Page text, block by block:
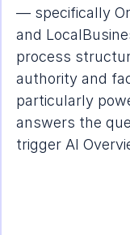
— specifically
and
process
authority and
particularly
answers the
trigger AI